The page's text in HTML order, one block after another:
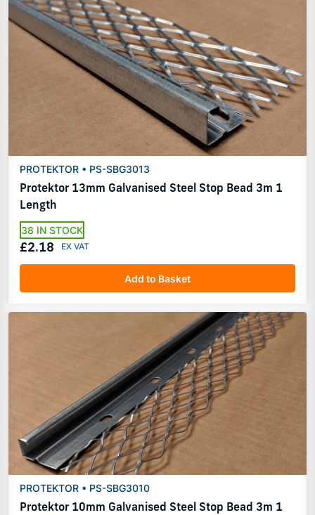
PROTEKTOR • PS-SBG3013
Protektor 13mm Galvanised Steel Stop Bead 3m 1
Length
38 IN STOCK
£2.18
Add to Basket
PROTEKTOR • PS-SBG3010
Protektor 10mm Galvanised Steel Stop Bead 3m 1